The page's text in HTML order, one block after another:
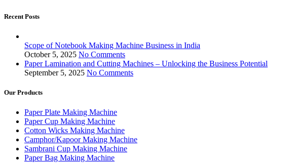
Recent Posts
Scope of Notebook Making Machine Business in India
October 5, 2025 No Comments
Paper Lamination and Cutting Machines – Unlocking the Business Potential
September 5, 2025 No Comments
Our Products
Paper Plate Making Machine
Paper Cup Making Machine
Cotton Wicks Making Machine
Camphor/Kapoor Making Machine
Sambrani Cup Making Machine
Paper Bag Making Machine